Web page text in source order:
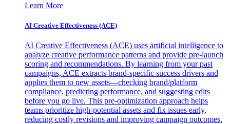
Learn More
AI Creative Effectiveness (ACE)
AI Creative Effectiveness (ACE) uses artificial intelligence to
analyze creative performance patterns and provide pre-launch
scoring and recommendations. By learning from your past
campaigns, ACE extracts brand-specific success drivers and
applies them to new assets—checking brand/platform
compliance, predicting performance, and suggesting edits
before you go live. This pre-optimization approach helps
teams prioritize high-potential assets and fix issues early,
reducing costly revisions and improving campaign outcomes.